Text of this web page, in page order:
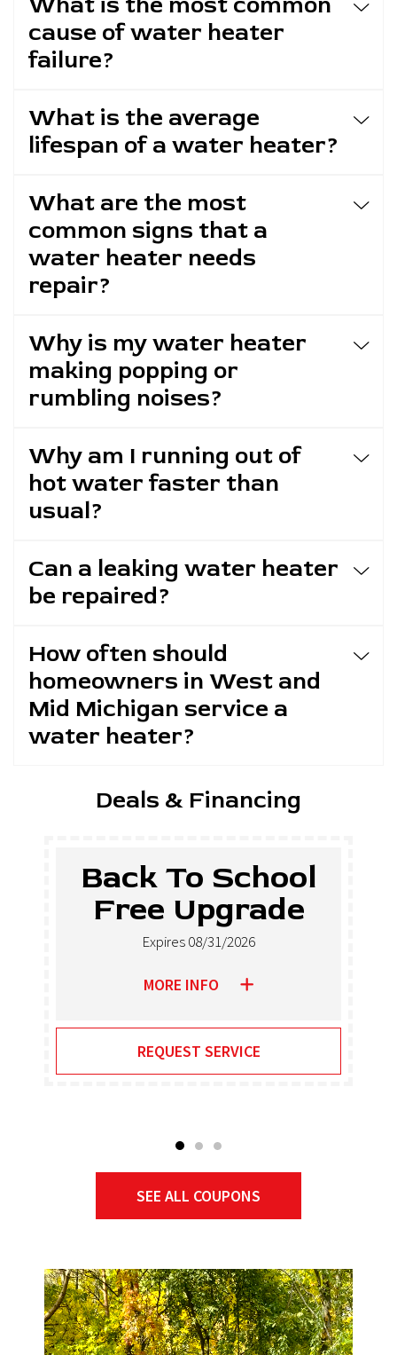
cause of water heater
failure?
What is the average
lifespan of a water heater?
What are the most
common signs that a
water heater needs
repair?
Why is my water heater
making popping or
rumbling noises?
Why am I running out of
hot water faster than
usual?
Can a leaking water heater
be repaired?
How often should
homeowners in West and
Mid Michigan service a
water heater?
Deals & Financing
Back To School
Free Upgrade
Expires 08/31/2026
MORE INFO
REQUEST SERVICE
SEE ALL COUPONS